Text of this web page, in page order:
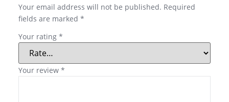
Your email address will not be published. Required
fields are marked *
Your rating *
Your review *